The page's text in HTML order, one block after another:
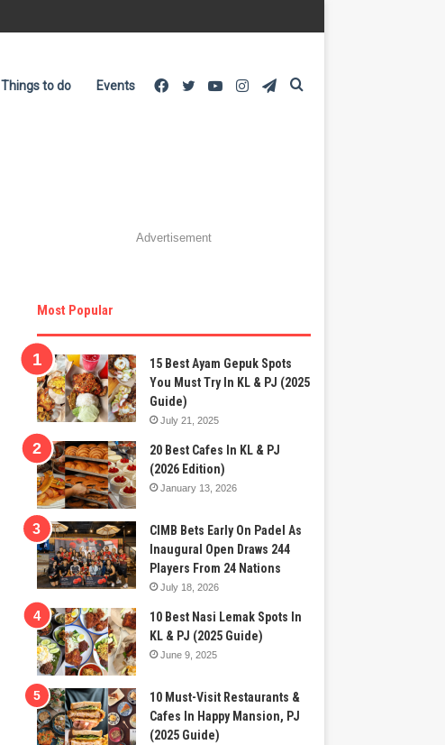
Things to do Events Telegram
Instagram
YouTube
Twitter
Facebook
Advertisement
Most Popular
15 Best Ayam Gepuk Spots
You Must Try In KL & PJ (2025
Guide)
July 21, 2025
20 Best Cafes In KL & PJ
(2026 Edition)
January 13, 2026
CIMB Bets Early On Padel As
Inaugural Open Draws 244
Players From 24 Nations
July 18, 2026
10 Best Nasi Lemak Spots In
KL & PJ (2025 Guide)
June 9, 2025
10 Must-Visit Restaurants &
Cafes In Happy Mansion, PJ
(2025 Guide)